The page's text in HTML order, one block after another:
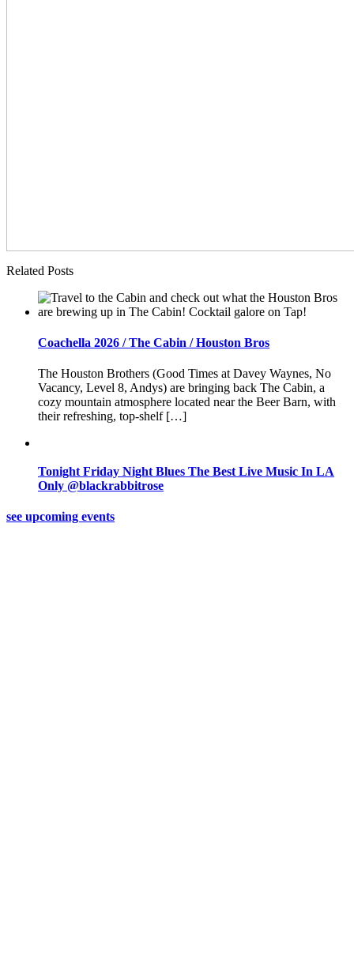
Related Posts
Coachella 2026 / The Cabin / Houston Bros
The Houston Brothers (Good Times at Davey Waynes, No
Vacancy, Level 8, Andys) are bringing back The Cabin, a
cozy mountain atmosphere located near the Beer Barn, with
their refreshing, top-shelf […]
Tonight Friday Night Blues The Best Live Music In LA
Only @blackrabbitrose
see upcoming events